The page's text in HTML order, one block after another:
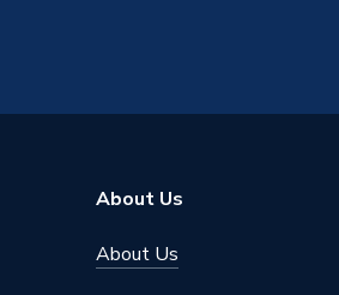
About Us
About Us